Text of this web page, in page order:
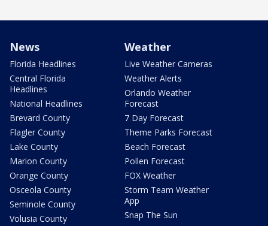
News
Florida Headlines
Central Florida
Headlines
National Headlines
Brevard County
Flagler County
Lake County
Marion County
Orange County
Osceola County
Seminole County
Volusia County
Weather
Live Weather Cameras
Weather Alerts
Orlando Weather
Forecast
7 Day Forecast
Theme Parks Forecast
Beach Forecast
Pollen Forecast
FOX Weather
Storm Team Weather
App
Snap The Sun